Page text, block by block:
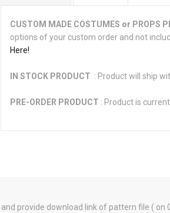
CUSTOM MADE COSTUMES or PROPS
options of your custom order and not
Here!
IN STOCK PRODUCT : Product will ship
PRE-ORDER PRODUCT : Product is
and provide download link of pattern file ( on